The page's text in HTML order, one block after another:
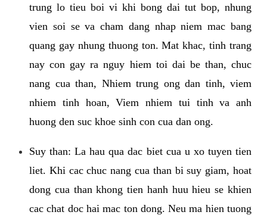
trung lo tieu boi vi khi bong dai tut bop, nhung
vien soi se va cham dang nhap niem mac bang
quang gay nhung thuong ton. Mat khac, tinh trang
nay con gay ra nguy hiem toi dai be than, chuc
nang cua than, Nhiem trung ong dan tinh, viem
nhiem tinh hoan, Viem nhiem tui tinh va anh
huong den suc khoe sinh con cua dan ong.
Suy than: La hau qua dac biet cua u xo tuyen tien
liet. Khi cac chuc nang cua than bi suy giam, hoat
dong cua than khong tien hanh huu hieu se khien
cac chat doc hai mac ton dong. Neu ma hien tuong